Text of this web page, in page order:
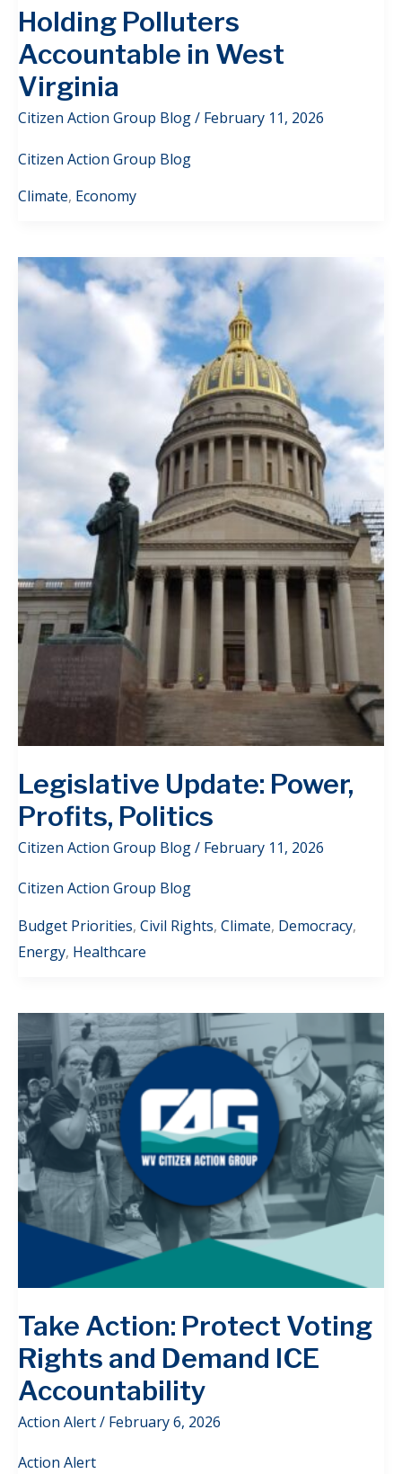
Holding Polluters
Accountable in West
Virginia
Citizen Action Group Blog/ February 11, 2026
Citizen Action Group Blog
Climate, Economy
Legislative Update: Power,
Profits, Politics
Citizen Action Group Blog/ February 11, 2026
Citizen Action Group Blog
Budget Priorities, Civil Rights, Climate, Democracy,
Energy, Healthcare
Take Action: Protect Voting
Rights and Demand ICE
Accountability
Action Alert/ February 6, 2026
Action Alert